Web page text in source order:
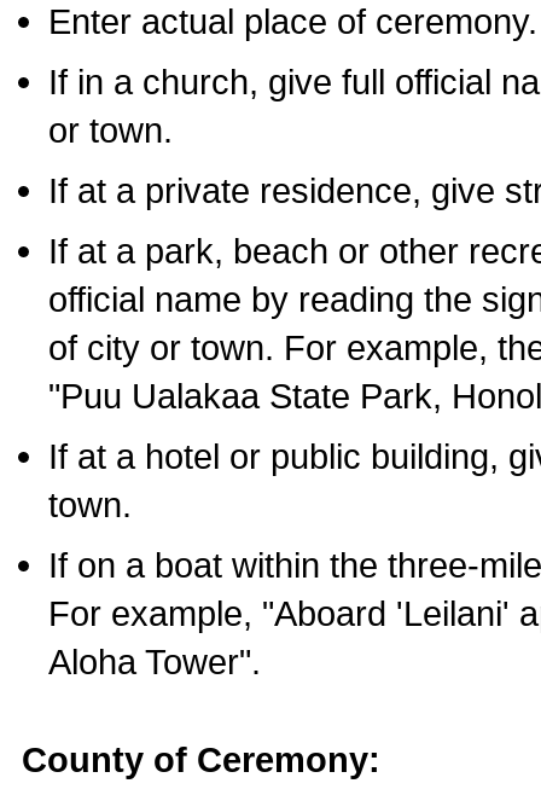
Enter actual place of ceremony.
If in a church, give full official
or town.
If at a private residence, give
If at a park, beach or other
official name by reading the
of city or town. For example,
"Puu Ualakaa State Park,
If at a hotel or public building,
town.
If on a boat within the three-
For example, "Aboard 'Leilani'
Aloha Tower".
County of Ceremony: